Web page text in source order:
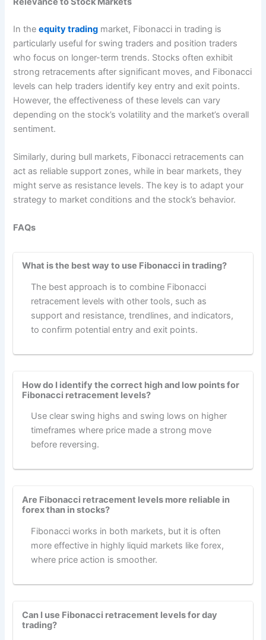
In theequity trading market, Fibonacci in trading is
particularly useful for swing traders and position traders
who focus on longer-term trends. Stocks often exhibit
strong retracements after significant moves, and Fibonacci
levels can help traders identify key entry and exit points.
However, the effectiveness of these levels can vary
depending on the stock’s volatility and the market’s overall
sentiment.
Similarly, during bull markets, Fibonacci retracements can
act as reliable support zones, while in bear markets, they
might serve as resistance levels. The key is to adapt your
strategy to market conditions and the stock’s behavior.
FAQs
What is the best way to use Fibonacci in trading?
The best approach is to combine Fibonacci
retracement levels with other tools, such as
support and resistance, trendlines, and indicators,
to confirm potential entry and exit points.
How do I identify the correct high and low points for
Fibonacci retracement levels?
Use clear swing highs and swing lows on higher
timeframes where price made a strong move
before reversing.
Are Fibonacci retracement levels more reliable in
forex than in stocks?
Fibonacci works in both markets, but it is often
more effective in highly liquid markets like forex,
where price action is smoother.
Can I use Fibonacci retracement levels for day
trading?